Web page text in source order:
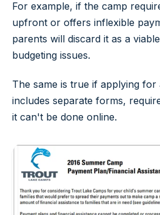
For example, if the camp
upfront or offers inflexible
parents will discard it as a
budgeting issues.
The same is true if applying for
includes separate forms,
it can't be done online.